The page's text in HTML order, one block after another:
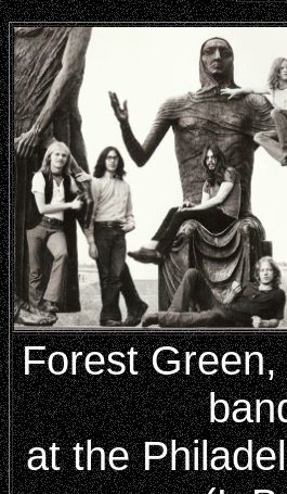
Forest
at the